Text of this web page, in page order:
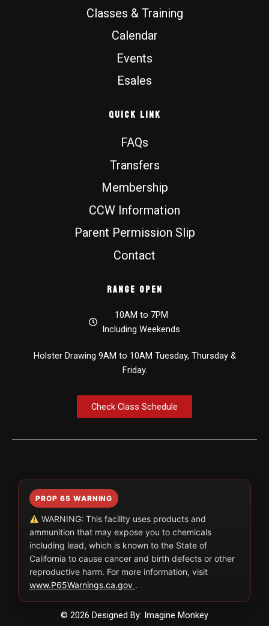
Classes & Training
Calendar
Events
Esales
Quick Link
FAQs
Transfers
Membership
CCW Information
Parent Permission Slip
Contact
Range Open
10AM to 7PM
Including Weekends
Holster Drawing 9AM to 10AM Tuesday, Thursday &
Friday.
Check Class Schedule
PROP 65 WARNING
WARNING: This facility uses products and
ammunition that may expose you to chemicals
including lead, which is known to the State of
California to cause cancer and birth defects or other
reproductive harm. For more information, visit
www.P65Warnings.ca.gov .
© 2026 Designed By: Imagine Monkey